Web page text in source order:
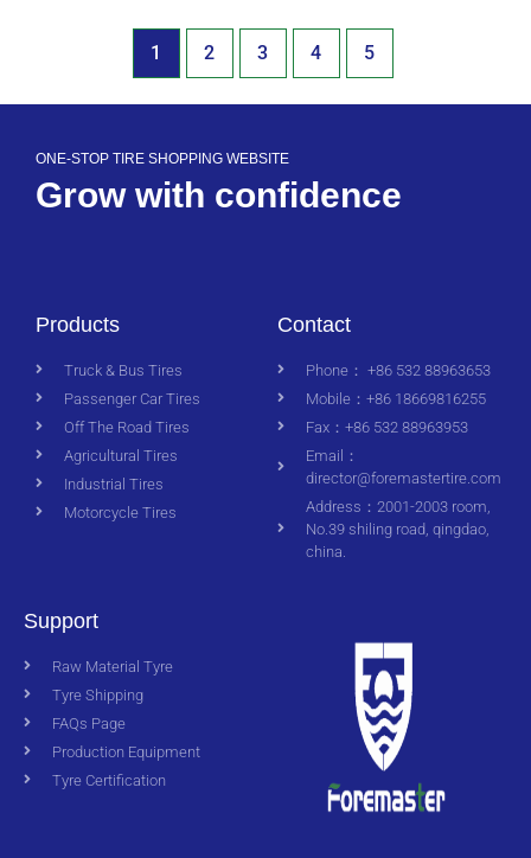
1 2 3 4 5
ONE-STOP TIRE SHOPPING WEBSITE
Grow with confidence
Products
Truck & Bus Tires
Passenger Car Tires
Off The Road Tires
Agricultural Tires
Industrial Tires
Motorcycle Tires
Contact
Phone： +86 532 88963653
Mobile：+86 18669816255
Fax：+86 532 88963953
Email：
director@foremastertire.com
Address：2001-2003 room,
No.39 shiling road, qingdao,
china.
Support
Raw Material Tyre
Tyre Shipping
FAQs Page
Production Equipment
Tyre Certification